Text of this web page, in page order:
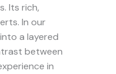
Its rich,
In our
a layered
between
in